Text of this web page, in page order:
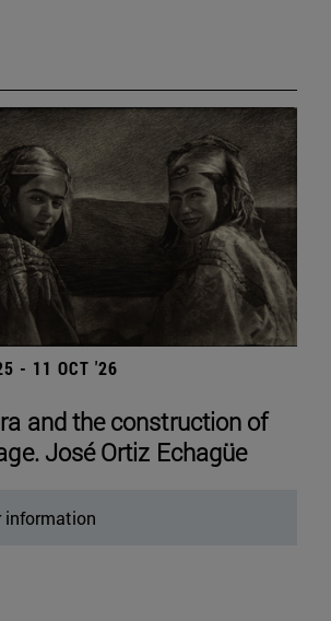
- 11 OCT '26
and the construction of
José Ortiz Echagüe
information